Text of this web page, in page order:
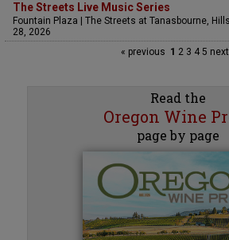
The Streets Live Music Series
Fountain Plaza | The Streets at Tanasbourne,
28, 2026
« previous 1 23 45
Read the
Oregon Wine
page by page